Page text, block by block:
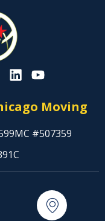
Moving
MC #507359